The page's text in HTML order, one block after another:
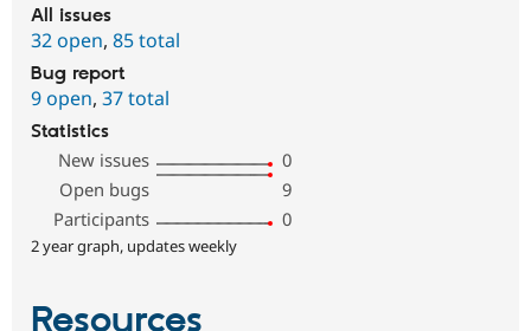
All issues
32 open, 85 total
Bug report
9 open, 37 total
Statistics
New issues
0
Open bugs
9
Participants
0
2 year graph, updates weekly